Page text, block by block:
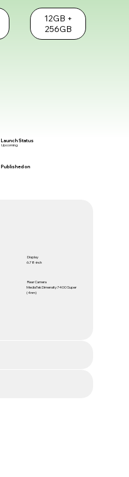
12GB +
256GB
Launch Status
Upcoming
Published on
Display
6.78-inch
Rear Camera
MediaTek Dimensity 7400 Super
(4nm)